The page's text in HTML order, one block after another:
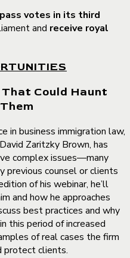
votes in its third
and receive royal
Could Haunt
in business immigration law,
Zaritzky Brown, has
complex issues—many
previous counsel or clients
of his webinar, he’ll
and how he approaches
best practices and why
this period of increased
of real cases the firm
protect clients.